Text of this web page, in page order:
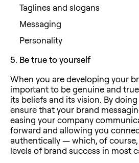
Taglines and slogans
Messaging
Personality
5. Be true to yourself
When you are developing your
important to be genuine and
its beliefs and its vision. By doing
ensure that your brand
easing your company
forward and allowing you
authentically — which, of
levels of brand success in most